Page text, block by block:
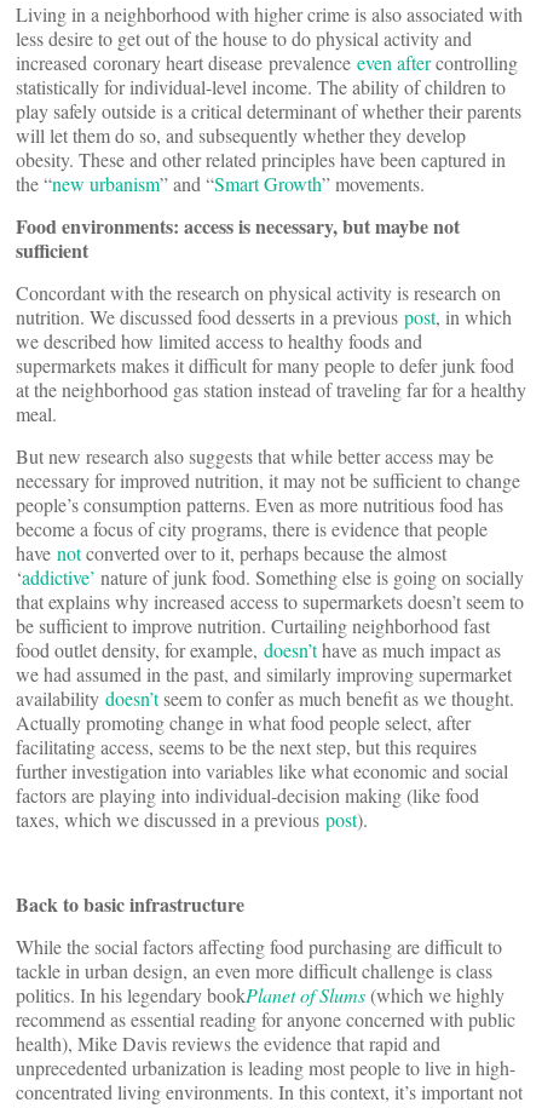
Living in a neighborhood with higher crime is also associated with
less desire to get out of the house to do physical activity and
increased coronary heart disease prevalence even aftercontrolling
statistically for individual-level income. The ability of children to
play safely outside is a critical determinant of whether their parents
will let them do so, and subsequently whether they develop
obesity. These and other related principles have been captured in
the “new urbanism” and “Smart Growth” movements.
Food environments: access is necessary, but maybe not
sufficient
Concordant with the research on physical activity is research on
nutrition. We discussed food desserts in a previous post, in which
we described how limited access to healthy foods and
supermarkets makes it difficult for many people to defer junk food
at the neighborhood gas station instead of traveling far for a healthy
meal.
But new research also suggests that while better access may be
necessary for improved nutrition, it may not be sufficient to change
people’s consumption patterns. Even as more nutritious food has
become a focus of city programs, there is evidence that people
have notconverted over to it, perhaps because the almost
‘addictive’ nature of junk food. Something else is going on socially
that explains why increased access to supermarkets doesn’t seem to
be sufficient to improve nutrition. Curtailing neighborhood fast
food outlet density, for example, doesn’thave as much impact as
we had assumed in the past, and similarly improving supermarket
availability doesn’tseem to confer as much benefit as we thought.
Actually promoting change in what food people select, after
facilitating access, seems to be the next step, but this requires
further investigation into variables like what economic and social
factors are playing into individual-decision making (like food
taxes, which we discussed in a previous post).
Back to basic infrastructure
While the social factors affecting food purchasing are difficult to
tackle in urban design, an even more difficult challenge is class
politics. In his legendary bookPlanet of Slums(which we highly
recommend as essential reading for anyone concerned with public
health), Mike Davis reviews the evidence that rapid and
unprecedented urbanization is leading most people to live in high-
concentrated living environments. In this context, it’s important not